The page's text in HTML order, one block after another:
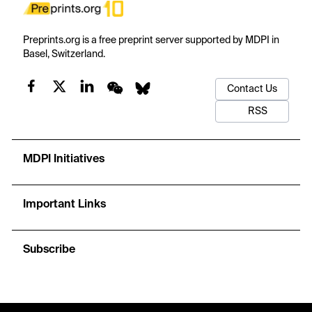
Preprints.org is a free preprint server supported by MDPI in
Basel, Switzerland.
Contact Us
RSS
MDPI Initiatives
Important Links
Subscribe